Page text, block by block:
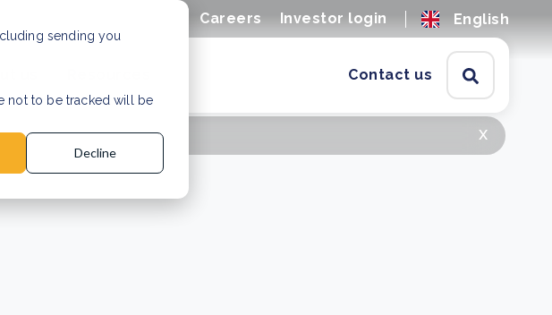
sending you
not to be tracked will be
Decline
Careers Investor login English
Contact us
x